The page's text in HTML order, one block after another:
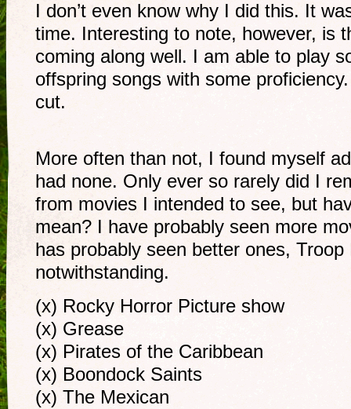
I don’t even know why I did this. It
time. Interesting to note, however, is
coming along well. I am able to play
offspring songs with some
cut.
More often than not, I found myself
had none. Only ever so rarely did I
from movies I intended to see, but
mean? I have probably seen more
has probably seen better ones, Troop
notwithstanding.
(x) Rocky Horror Picture show
(x) Grease
(x) Pirates of the Caribbean
(x) Boondock Saints
(x) The Mexican